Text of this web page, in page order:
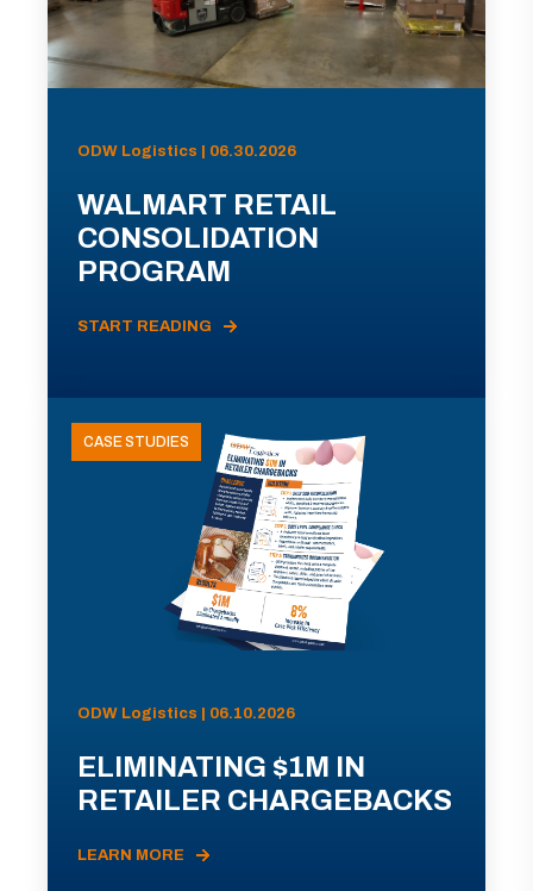
ODW Logistics | 06.30.2026
WALMART RETAIL
CONSOLIDATION
PROGRAM
START READING
CASE STUDIES
ODW Logistics | 06.10.2026
ELIMINATING $1M IN
RETAILER CHARGEBACKS
LEARN MORE